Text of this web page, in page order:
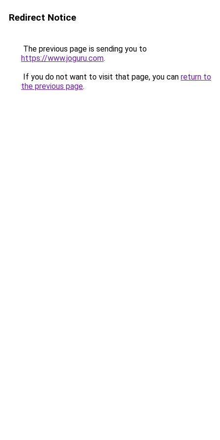
Redirect Notice
The previous page is sending you to
https://www.joguru.com.
If you do not want to visit that page, you can return to
the previous page.